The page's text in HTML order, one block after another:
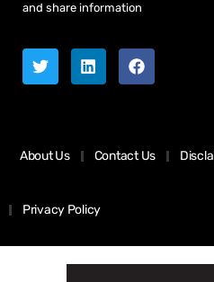
and share information
About Us Contact Us
Privacy Policy